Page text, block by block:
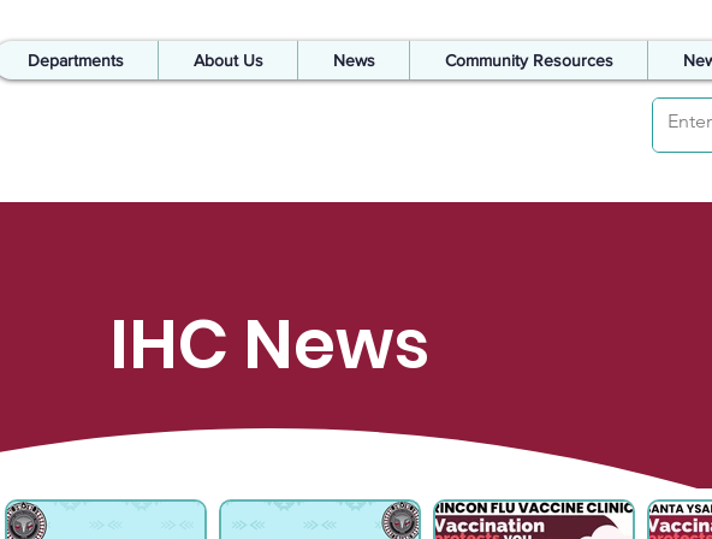
Departments About Us News Community Resources
IHC News